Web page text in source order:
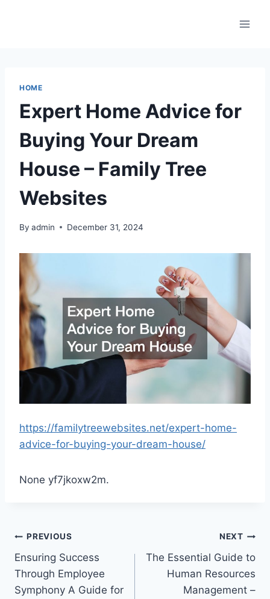
HOME
Expert Home Advice for
Buying Your Dream
House – Family Tree
Websites
By admin December 31, 2024
https://familytreewebsites.net/expert-home-
advice-for-buying-your-dream-house/
None yf7jkoxw2m.
Post
navigation
PREVIOUS
Ensuring Success
Through Employee
Symphony A Guide for
NEXT
The Essential Guide to
Human Resources
Management –